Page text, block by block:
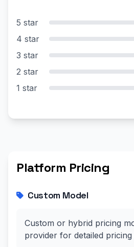
5 star
4 star
3 star
2 star
1 star
Platform Pricing
Custom Model
Custom or hybrid pricing
provider for detailed